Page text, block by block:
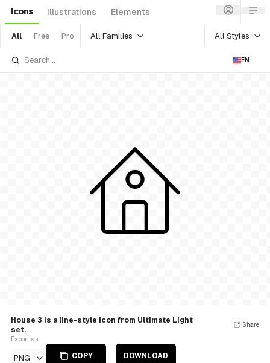
Icons Illustrations Elements
All Free Pro All Families All Styles
EN
House 3 is a line-style Icon from Ultimate Light
set.
Export as
PNG COPY DOWNLOAD
Share